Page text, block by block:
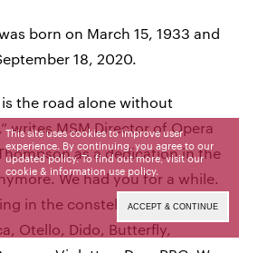
born on March 15, 1933 and
18, 2020.
the road alone without
writes MSM Director of Opera
as a dedication in the
We had you for a while.
in the constellations with
Otello, Dido, Butterfly,
This site uses cookies to improve user
experience. By continuing, you agree to our
updated policy. To find out more, visit our
cookie & information use policy.
ACCEPT & CONTINUE